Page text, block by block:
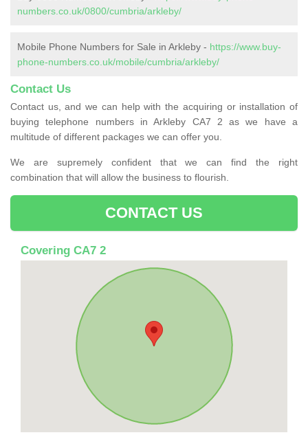
numbers.co.uk/0800/cumbria/arkleby/
Mobile Phone Numbers for Sale in Arkleby - https://www.buy-
phone-numbers.co.uk/mobile/cumbria/arkleby/
Contact Us
Contact us, and we can help with the acquiring or installation of
buying telephone numbers in Arkleby CA7 2 as we have a
multitude of different packages we can offer you.
We are supremely confident that we can find the right
combination that will allow the business to flourish.
CONTACT US
Covering CA7 2